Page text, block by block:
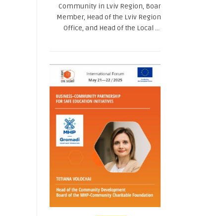
Community in Lviv Region, Board
Member, Head of the Lviv Regional
Office, and Head of the Local ...